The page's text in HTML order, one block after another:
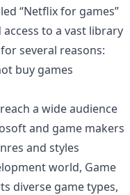
“Netflix for games”
to a vast library
several reasons:
buy games
a wide audience
and game makers
and styles
world, Game
diverse game types,